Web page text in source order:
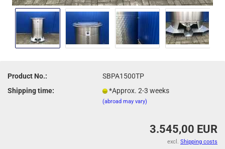
Product No.:
SBPA1500TP
Shipping time:
*Approx. 2-3 weeks
(abroad may vary)
3.545,00 EUR
excl. Shipping costs